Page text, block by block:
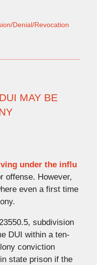
Denial/Revocation
MAY BE
under the influ
offense. However,
even a first time
subdivision
DUI within a ten-
conviction
state prison if the